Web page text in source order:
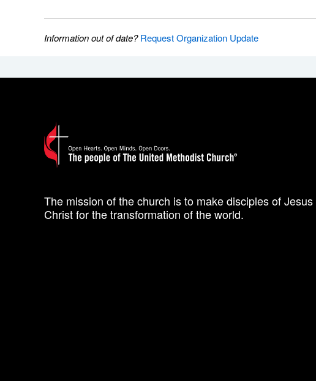
Information out of date?Request Organization Update
The mission of the church is to make disciples of Jesus
Christ for the transformation of the world.